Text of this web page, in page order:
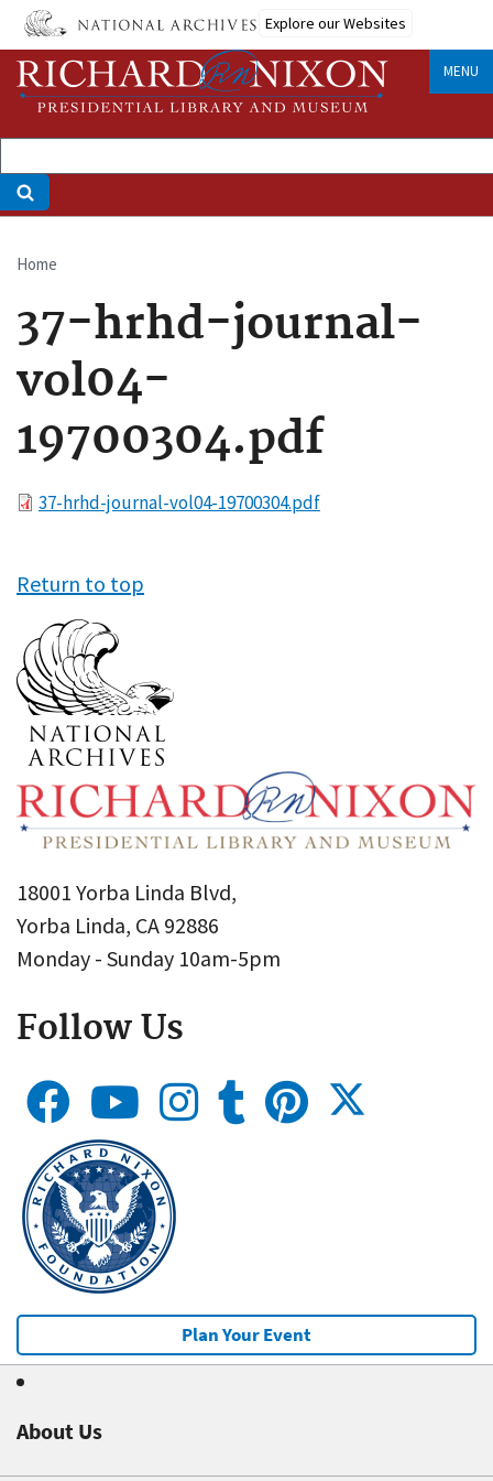
Skip
main
content
Explore our Websites
MENU
Breadcrumb
Home
37-hrhd-journal-
vol04-
19700304.pdf
File37-hrhd-journal-vol04-19700304.pdf
Return to top
18001 Yorba Linda Blvd,
Yorba Linda, CA 92886
Monday - Sunday 10am-5pm
Follow Us
Plan Your Event
About Us